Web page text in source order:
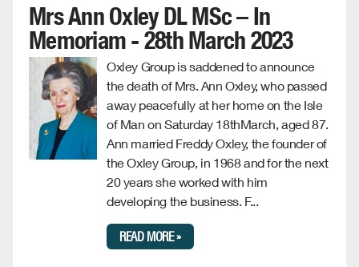
Mrs Ann Oxley DL MSc – In
Memoriam - 28th March 2023
Oxley Group is saddened to announce
the death of Mrs. Ann Oxley, who passed
away peacefully at her home on the Isle
of Man on Saturday 18thMarch, aged 87.
Ann married Freddy Oxley, the founder of
the Oxley Group, in 1968 and for the next
20 years she worked with him
developing the business. F...
READ MORE »